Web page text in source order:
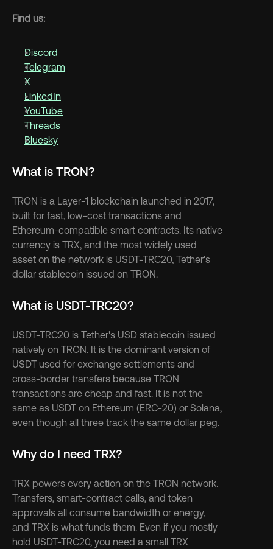
Find us:
Discord
Telegram
X
LinkedIn
YouTube
Threads
Bluesky
What is TRON?
TRON is a Layer-1 blockchain launched in 2017,
built for fast, low-cost transactions and
Ethereum-compatible smart contracts. Its native
currency is TRX, and the most widely used
asset on the network is USDT-TRC20, Tether's
dollar stablecoin issued on TRON.
What is USDT-TRC20?
USDT-TRC20 is Tether's USD stablecoin issued
natively on TRON. It is the dominant version of
USDT used for exchange settlements and
cross-border transfers because TRON
transactions are cheap and fast. It is not the
same as USDT on Ethereum (ERC-20) or Solana,
even though all three track the same dollar peg.
Why do I need TRX?
TRX powers every action on the TRON network.
Transfers, smart-contract calls, and token
approvals all consume bandwidth or energy,
and TRX is what funds them. Even if you mostly
hold USDT-TRC20, you need a small TRX